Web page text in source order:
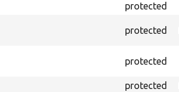
protected
protected
protected
protected